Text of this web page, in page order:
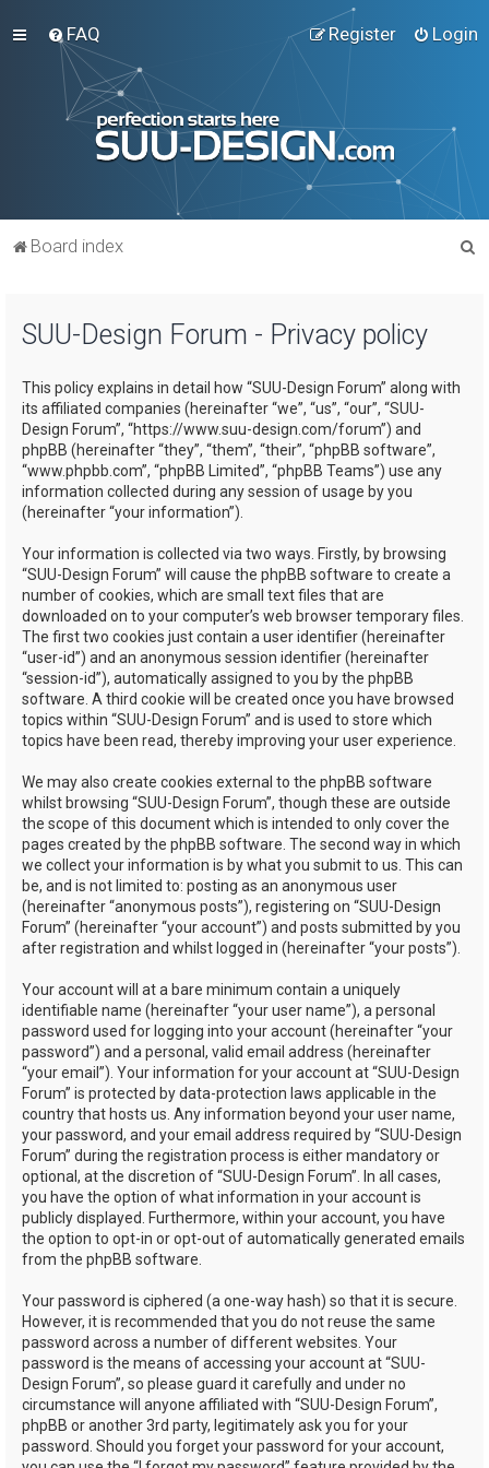
FAQ Login
Register
Board index
SUU-Design Forum - Privacy policy
This policy explains in detail how “SUU-Design Forum” along with
its affiliated companies (hereinafter “we”, “us”, “our”, “SUU-
Design Forum”, “https://www.suu-design.com/forum”) and
phpBB (hereinafter “they”, “them”, “their”, “phpBB software”,
“www.phpbb.com”, “phpBB Limited”, “phpBB Teams”) use any
information collected during any session of usage by you
(hereinafter “your information”).
Your information is collected via two ways. Firstly, by browsing
“SUU-Design Forum” will cause the phpBB software to create a
number of cookies, which are small text files that are
downloaded on to your computer’s web browser temporary files.
The first two cookies just contain a user identifier (hereinafter
“user-id”) and an anonymous session identifier (hereinafter
“session-id”), automatically assigned to you by the phpBB
software. A third cookie will be created once you have browsed
topics within “SUU-Design Forum” and is used to store which
topics have been read, thereby improving your user experience.
We may also create cookies external to the phpBB software
whilst browsing “SUU-Design Forum”, though these are outside
the scope of this document which is intended to only cover the
pages created by the phpBB software. The second way in which
we collect your information is by what you submit to us. This can
be, and is not limited to: posting as an anonymous user
(hereinafter “anonymous posts”), registering on “SUU-Design
Forum” (hereinafter “your account”) and posts submitted by you
after registration and whilst logged in (hereinafter “your posts”).
Your account will at a bare minimum contain a uniquely
identifiable name (hereinafter “your user name”), a personal
password used for logging into your account (hereinafter “your
password”) and a personal, valid email address (hereinafter
“your email”). Your information for your account at “SUU-Design
Forum” is protected by data-protection laws applicable in the
country that hosts us. Any information beyond your user name,
your password, and your email address required by “SUU-Design
Forum” during the registration process is either mandatory or
optional, at the discretion of “SUU-Design Forum”. In all cases,
you have the option of what information in your account is
publicly displayed. Furthermore, within your account, you have
the option to opt-in or opt-out of automatically generated emails
from the phpBB software.
Your password is ciphered (a one-way hash) so that it is secure.
However, it is recommended that you do not reuse the same
password across a number of different websites. Your
password is the means of accessing your account at “SUU-
Design Forum”, so please guard it carefully and under no
circumstance will anyone affiliated with “SUU-Design Forum”,
phpBB or another 3rd party, legitimately ask you for your
password. Should you forget your password for your account,